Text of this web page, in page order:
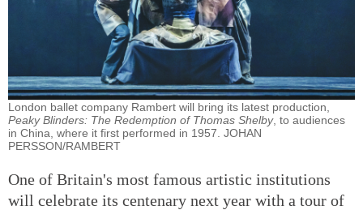
London ballet company Rambert will bring its latest production,
Peaky Blinders: The Redemption of Thomas Shelby, to audiences
in China, where it first performed in 1957. JOHAN
PERSSON/RAMBERT
One of Britain's most famous artistic institutions
will celebrate its centenary next year with a tour of